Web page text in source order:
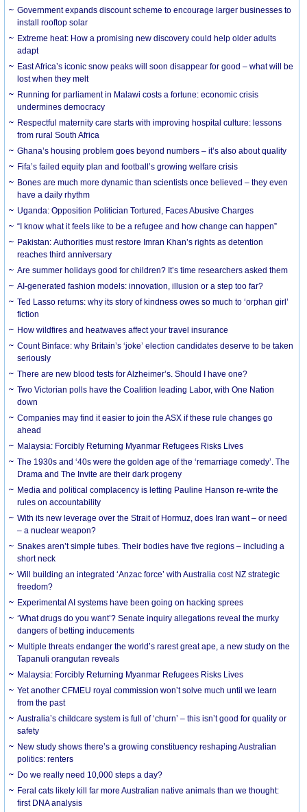
Government expands discount scheme to encourage larger businesses to
install rooftop solar
Extreme heat: How a promising new discovery could help older adults
adapt
East Africa’s iconic snow peaks will soon disappear for good – what will be
lost when they melt
Running for parliament in Malawi costs a fortune: economic crisis
undermines democracy
Respectful maternity care starts with improving hospital culture: lessons
from rural South Africa
Ghana’s housing problem goes beyond numbers – it’s also about quality
Fifa’s failed equity plan and football’s growing welfare crisis
Bones are much more dynamic than scientists once believed – they even
have a daily rhythm
Uganda: Opposition Politician Tortured, Faces Abusive Charges
“I know what it feels like to be a refugee and how change can happen”
Pakistan: Authorities must restore Imran Khan’s rights as detention
reaches third anniversary
Are summer holidays good for children? It’s time researchers asked them
AI-generated fashion models: innovation, illusion or a step too far?
Ted Lasso returns: why its story of kindness owes so much to ‘orphan girl’
fiction
How wildfires and heatwaves affect your travel insurance
Count Binface: why Britain’s ‘joke’ election candidates deserve to be taken
seriously
There are new blood tests for Alzheimer’s. Should I have one?
Two Victorian polls have the Coalition leading Labor, with One Nation
down
Companies may find it easier to join the ASX if these rule changes go
ahead
Malaysia: Forcibly Returning Myanmar Refugees Risks Lives
The 1930s and ‘40s were the golden age of the ‘remarriage comedy’. The
Drama and The Invite are their dark progeny
Media and political complacency is letting Pauline Hanson re-write the
rules on accountability
With its new leverage over the Strait of Hormuz, does Iran want – or need
– a nuclear weapon?
Snakes aren’t simple tubes. Their bodies have five regions – including a
short neck
Will building an integrated ‘Anzac force’ with Australia cost NZ strategic
freedom?
Experimental AI systems have been going on hacking sprees
‘What drugs do you want’? Senate inquiry allegations reveal the murky
dangers of betting inducements
Multiple threats endanger the world’s rarest great ape, a new study on the
Tapanuli orangutan reveals
Malaysia: Forcibly Returning Myanmar Refugees Risks Lives
Yet another CFMEU royal commission won’t solve much until we learn
from the past
Australia’s childcare system is full of ‘churn’ – this isn’t good for quality or
safety
New study shows there’s a growing constituency reshaping Australian
politics: renters
Do we really need 10,000 steps a day?
Feral cats likely kill far more Australian native animals than we thought:
first DNA analysis